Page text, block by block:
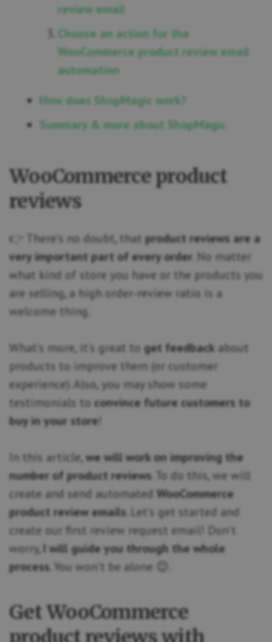
review email
Choose an action for the
WooCommerce product review email
automation
How does ShopMagic work?
Summary & more about ShopMagic
WooCommerce product
reviews
👉 There’s no doubt, that product reviews are a
very important part of every order . No matter
what kind of store you have or the products you
are selling, a high order-review ratio is a
welcome thing.
What’s more, it’s great to get feedback about
products to improve them (or customer
experience). Also, you may show some
testimonials to convince future customers to
buy in your store
In this article, we will work on improving the
number of product reviews . To do this, we will
create and send automated WooCommerce
product review emails . Let’s get started and
create our first review request email! Don’t
worry,I will guide you through the whole
process . You won’t be alone 😊.
Get WooCommerce